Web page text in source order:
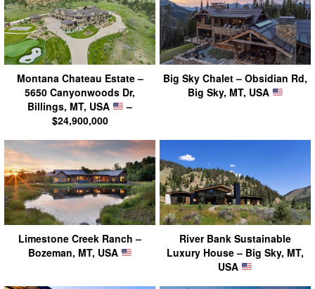
Montana Chateau Estate –
5650 Canyonwoods Dr,
Billings, MT, USA
–
$24,900,000
Big Sky Chalet – Obsidian Rd,
Big Sky, MT, USA
Limestone Creek Ranch –
Bozeman, MT, USA
River Bank Sustainable
Luxury House – Big Sky, MT,
USA